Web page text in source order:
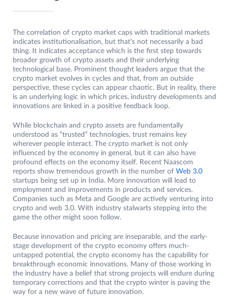
The correlation of crypto market caps with traditional markets
indicates institutionalisation, but that’s not necessarily a bad
thing. It indicates acceptance which is the first step towards
broader growth of crypto assets and their underlying
technological base. Prominent thought leaders argue that the
crypto market evolves in cycles and that, from an outside
perspective, these cycles can appear chaotic. But in reality, there
is an underlying logic in which prices, industry developments and
innovations are linked in a positive feedback loop.
While blockchain and crypto assets are fundamentally
understood as “trusted” technologies, trust remains key
wherever people interact. The crypto market is not only
influenced by the economy in general, but it can also have
profound effects on the economy itself. Recent Naascom
reports show tremendous growth in the number of Web 3.0
startups being set up in India. More innovation will lead to
employment and improvements in products and services.
Companies such as Meta and Google are actively venturing into
crypto and web 3.0. With industry stalwarts stepping into the
game the other might soon follow.
Because innovation and pricing are inseparable, and the early-
stage development of the crypto economy offers much-
untapped potential, the crypto economy has the capability for
breakthrough economic innovations. Many of those working in
the industry have a belief that strong projects will endure during
temporary corrections and that the crypto winter is paving the
way for a new wave of future innovation.